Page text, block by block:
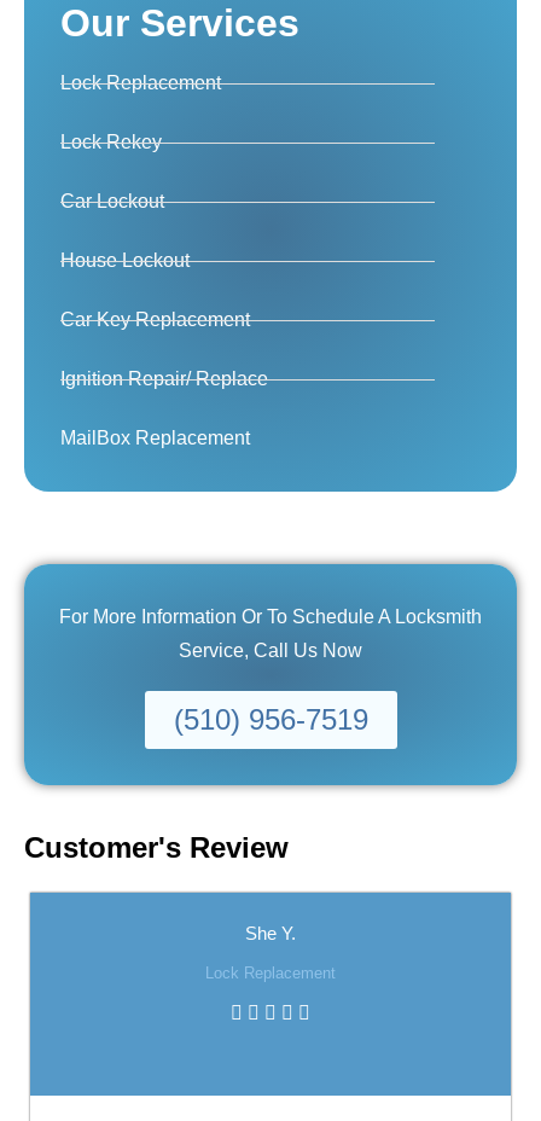
Our Services
Lock Replacement
Lock Rekey
Car Lockout
House Lockout
Car Key Replacement
Ignition Repair/ Replace
MailBox Replacement
For More Information Or To Schedule A Locksmith
Service, Call Us Now
(510) 956-7519
Customer's Review
She Y.
Lock Replacement